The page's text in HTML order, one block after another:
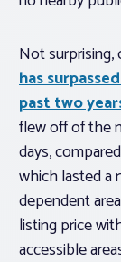
Not surprising,
has
past two
flew off of the
days,
which lasted a
dependent
listing price
accessible